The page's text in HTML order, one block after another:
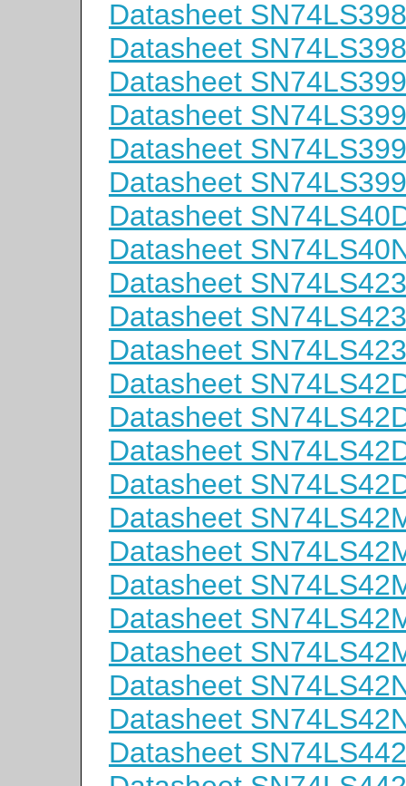
Datasheet
Datasheet
Datasheet
Datasheet
Datasheet
Datasheet
Datasheet
Datasheet
Datasheet
Datasheet
Datasheet
Datasheet
Datasheet
Datasheet
Datasheet
Datasheet
Datasheet
Datasheet
Datasheet
Datasheet
Datasheet
Datasheet
Datasheet